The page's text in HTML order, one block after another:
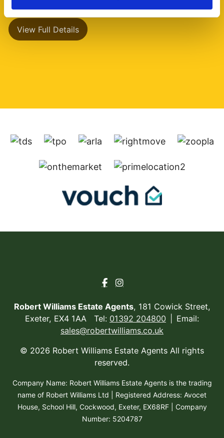
View Full Details
Robert Williams Estate Agents, 181 Cowick Street,
Exeter, EX4 1AA Tel: 01392 204800
Email:
sales@robertwilliams.co.uk
© 2026 Robert Williams Estate Agents All rights
reserved.
Company Name: Robert Williams Estate Agents is the trading
name of Robert Williams Ltd | Registered Address: Avocet
House, School Hill, Cockwood, Exeter, EX68RF | Company
Number: 5204787